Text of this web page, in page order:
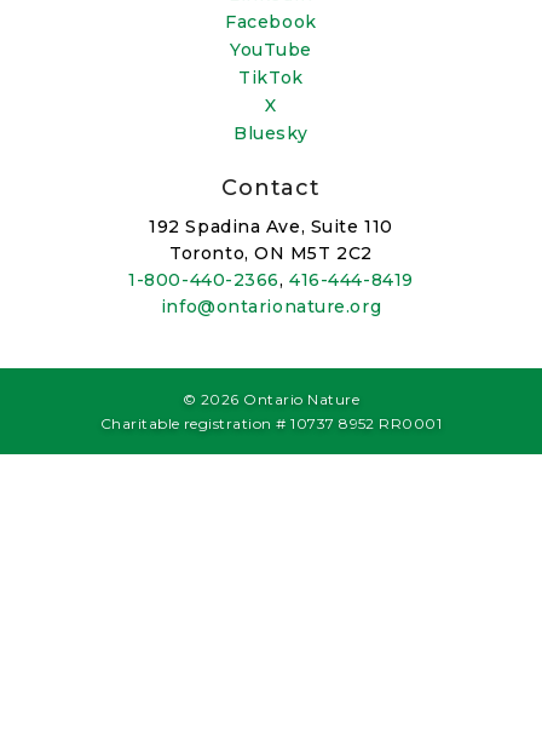
Facebook
YouTube
TikTok
X
Bluesky
Contact
192 Spadina Ave, Suite 110
Toronto, ON M5T 2C2
1-800-440-2366,416-444-8419
info@ontarionature.org
© 2026 Ontario Nature
Charitable registration # 10737 8952 RR0001